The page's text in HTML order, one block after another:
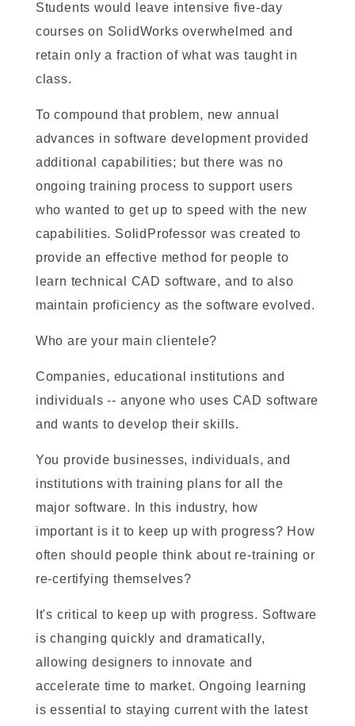
Students would leave intensive five-day
courses on SolidWorks overwhelmed and
retain only a fraction of what was taught in
class.
To compound that problem, new annual
advances in software development provided
additional capabilities; but there was no
ongoing training process to support users
who wanted to get up to speed with the new
capabilities. SolidProfessor was created to
provide an effective method for people to
learn technical CAD software, and to also
maintain proficiency as the software evolved.
Who are your main clientele?
Companies, educational institutions and
individuals -- anyone who uses CAD software
and wants to develop their skills.
You provide businesses, individuals, and
institutions with training plans for all the
major software. In this industry, how
important is it to keep up with progress? How
often should people think about re-training or
re-certifying themselves?
It's critical to keep up with progress. Software
is changing quickly and dramatically,
allowing designers to innovate and
accelerate time to market. Ongoing learning
is essential to staying current with the latest